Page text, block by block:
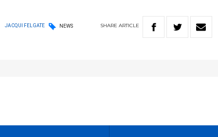
JACQUI FELGATE NEWS SHARE ARTICLE